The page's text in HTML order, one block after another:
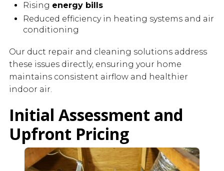
Rising energy bills
Reduced efficiency in heating systems and air
conditioning
Our duct repair and cleaning solutions address
these issues directly, ensuring your home
maintains consistent airflow and healthier
indoor air.
Initial Assessment and
Upfront Pricing